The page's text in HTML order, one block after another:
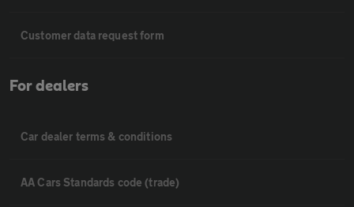
Customer data request form
For dealers
Car dealer terms & conditions
AA Cars Standards code (trade)